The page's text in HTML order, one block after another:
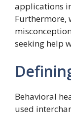
applications
Furthermore,
seeking help
Behavioral
used